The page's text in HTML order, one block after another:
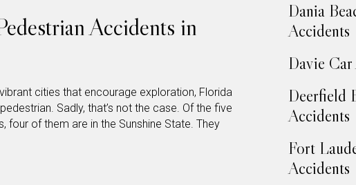
Accidents in
cities that encourage exploration, Florida
Sadly, that’s not the case. Of the five
of them are in the Sunshine State. They
Dania
Accidents
Davie
Deerfield
Accidents
Fort
Accidents